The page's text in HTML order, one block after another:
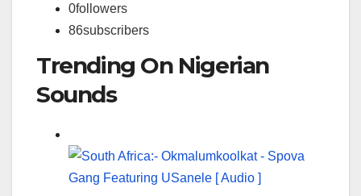
0followers
86subscribers
Trending On Nigerian
Sounds